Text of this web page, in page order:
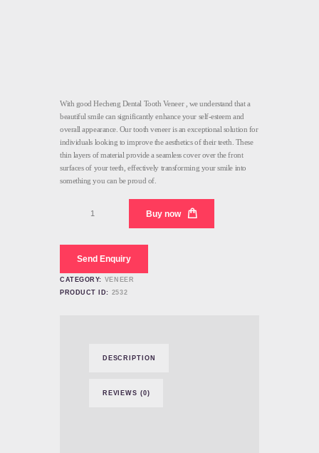
With good Hecheng Dental Tooth Veneer , we understand that a
beautiful smile can significantly enhance your self-esteem and
overall appearance. Our tooth veneer is an exceptional solution for
individuals looking to improve the aesthetics of their teeth. These
thin layers of material provide a seamless cover over the front
surfaces of your teeth, effectively transforming your smile into
something you can be proud of.
quantity
Buy now
Send Enquiry
CATEGORY: VENEER
PRODUCT ID: 2532
DESCRIPTION
REVIEWS (0)